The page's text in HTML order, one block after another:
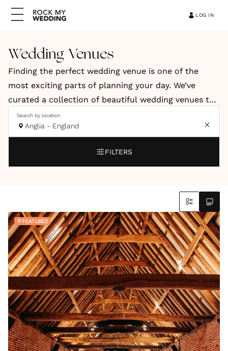
LOG IN
Wedding Venues
Finding the perfect wedding venue is one of the
most exciting parts of planning your day. We’ve
curated a collection of beautiful wedding venues to
help you discover a space that reflects your style,
vision and personality. Our hand-picked venues
stylish city spaces. You’ll also find coastal retreats
Whether you're dreaming of a romantic countryside
celebration, a modern city wedding or an intimate
destination-style escape, you’ll find inspiring venues
designed to bring your wedding day to life. You can
search UK wedding venues and destination wedding
venues by location, guest capacity, style, and setting
for easy browsing.
We choose every venue on Rock My Wedding for its
character, creativity and dedication to unforgettable
Search by location
Anglia - England
FILTERS
FEATURED